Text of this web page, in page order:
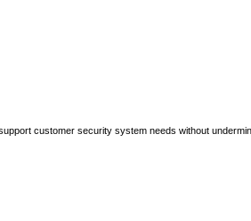
customer security system needs without